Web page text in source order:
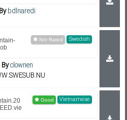
Bybdlnaredi
Swedish
Byclownen
Vietnamese